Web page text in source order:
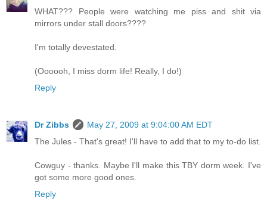
WHAT??? People were watching me piss and shit via
mirrors under stall doors????
I'm totally devestated.
(Oooooh, I miss dorm life! Really, I do!)
Reply
Dr Zibbs
May 27, 2009 at 9:04:00 AM EDT
The Jules - That's great! I'll have to add that to my to-do list.
Cowguy - thanks. Maybe I'll make this TBY dorm week. I've
got some more good ones.
Reply